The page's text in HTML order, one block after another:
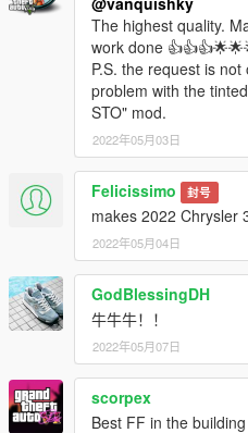
The highest quality.
work done
P.S. the request is
problem with the
STO" mod.
2022年05月03日
Felicissimo 封号
makes 2022 Chrysler
2022年05月04日
GodBlessingDH
牛牛牛！！
2022年05月07日
scorpex
Best FF in the